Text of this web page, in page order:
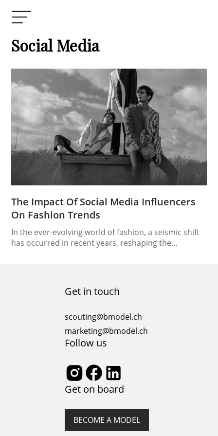
Social Media
The Impact Of Social Media Influencers
On Fashion Trends
In the ever-evolving world of fashion, a seismic shift
has occurred in recent years, reshaping the
These digital personalities have become powerful
agents of change, wielding significant influence over
Get in touch
scouting@bmodel.ch
marketing@bmodel.ch
Follow us
Get on board
BECOME A MODEL